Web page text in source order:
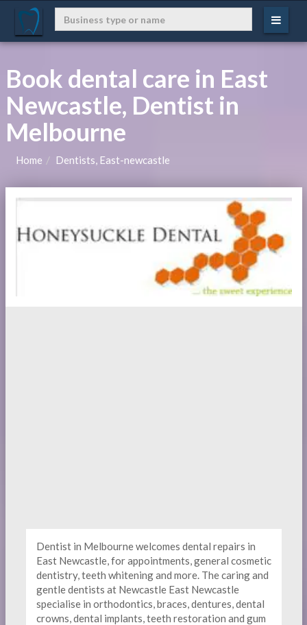
Book dental care in East
Newcastle, Dentist in
Melbourne
Home Dentists, East-newcastle
Dentist in Melbourne welcomes dental repairs in
East Newcastle, for appointments, general cosmetic
dentistry, teeth whitening and more. The caring and
gentle dentists at Newcastle East Newcastle
specialise in orthodontics, braces, dentures, dental
crowns, dental implants, teeth restoration and gum